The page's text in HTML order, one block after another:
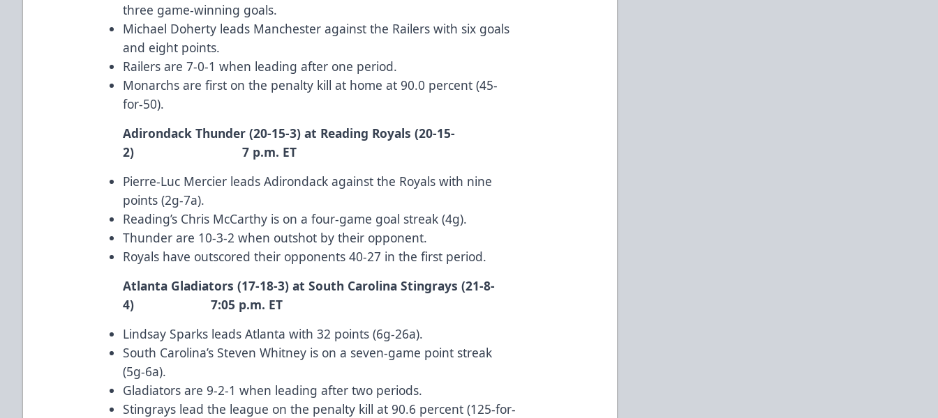
three game-winning goals.
Michael Doherty leads Manchester against the Railers with six goals
and eight points.
Railers are 7-0-1 when leading after one period.
Monarchs are first on the penalty kill at home at 90.0 percent (45-
for-50).
Adirondack Thunder (20-15-3) at Reading Royals (20-15-
2) 7 p.m. ET
Pierre-Luc Mercier leads Adirondack against the Royals with nine
points (2g-7a).
Reading’s Chris McCarthy is on a four-game goal streak (4g).
Thunder are 10-3-2 when outshot by their opponent.
Royals have outscored their opponents 40-27 in the first period.
Atlanta Gladiators (17-18-3) at South Carolina Stingrays (21-8-
4) 7:05 p.m. ET
Lindsay Sparks leads Atlanta with 32 points (6g-26a).
South Carolina’s Steven Whitney is on a seven-game point streak
(5g-6a).
Gladiators are 9-2-1 when leading after two periods.
Stingrays lead the league on the penalty kill at 90.6 percent (125-for-